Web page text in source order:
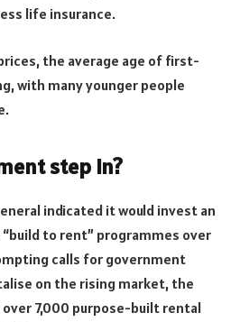
life insurance.
the average age of first-
with many younger people
step in?
indicated it would invest an
to rent” programmes over
calls for government
on the rising market, the
7,000 purpose-built rental